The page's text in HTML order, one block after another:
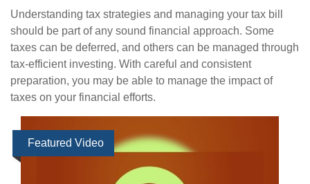
Understanding tax strategies and managing your tax bill
should be part of any sound financial approach. Some
taxes can be deferred, and others can be managed through
tax-efficient investing. With careful and consistent
preparation, you may be able to manage the impact of
taxes on your financial efforts.
Featured Video